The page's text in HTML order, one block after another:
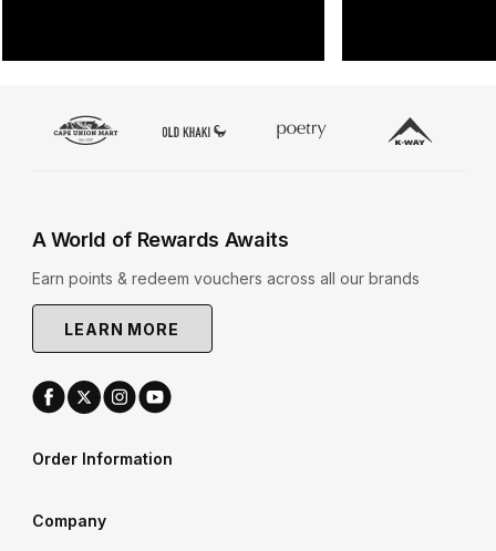
A World of Rewards Awaits
Earn points & redeem vouchers across all our brands
LEARN MORE
Order Information
Company